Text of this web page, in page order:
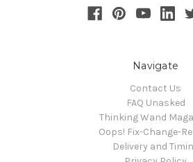
Navigate
Contact Us
FAQ Unasked
Thinking Wand
Oops! Fix-Change-
Delivery and